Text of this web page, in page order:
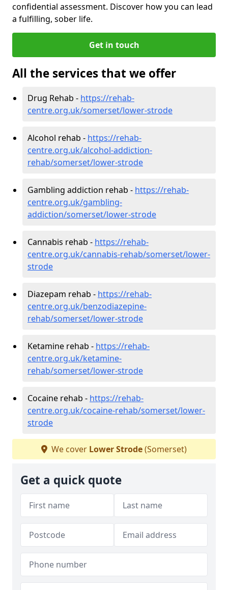
confidential assessment. Discover how you can lead
a fulfilling, sober life.
Get in touch
All the services that we offer
Drug Rehab - https://rehab-
centre.org.uk/somerset/lower-strode
Alcohol rehab - https://rehab-
centre.org.uk/alcohol-addiction-
rehab/somerset/lower-strode
Gambling addiction rehab - https://rehab-
centre.org.uk/gambling-
addiction/somerset/lower-strode
Cannabis rehab - https://rehab-
centre.org.uk/cannabis-rehab/somerset/lower-
strode
Diazepam rehab - https://rehab-
centre.org.uk/benzodiazepine-
rehab/somerset/lower-strode
Ketamine rehab - https://rehab-
centre.org.uk/ketamine-
rehab/somerset/lower-strode
Cocaine rehab - https://rehab-
centre.org.uk/cocaine-rehab/somerset/lower-
strode
We cover Lower Strode(Somerset)
Get a quick quote